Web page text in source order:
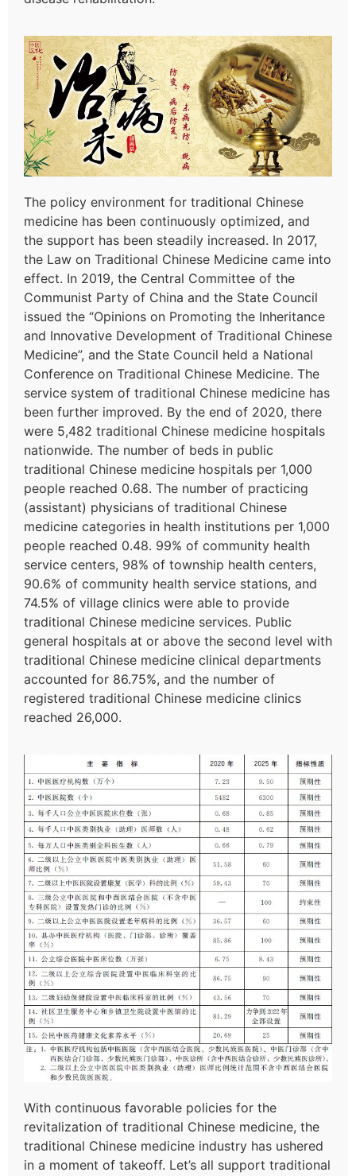
The policy environment for traditional Chinese
medicine has been continuously optimized, and
the support has been steadily increased. In 2017,
the Law on Traditional Chinese Medicine came into
effect. In 2019, the Central Committee of the
Communist Party of China and the State Council
issued the “Opinions on Promoting the Inheritance
and Innovative Development of Traditional Chinese
Medicine”, and the State Council held a National
Conference on Traditional Chinese Medicine. The
service system of traditional Chinese medicine has
been further improved. By the end of 2020, there
were 5,482 traditional Chinese medicine hospitals
nationwide. The number of beds in public
traditional Chinese medicine hospitals per 1,000
people reached 0.68. The number of practicing
(assistant) physicians of traditional Chinese
medicine categories in health institutions per 1,000
people reached 0.48. 99% of community health
service centers, 98% of township health centers,
90.6% of community health service stations, and
74.5% of village clinics were able to provide
traditional Chinese medicine services. Public
general hospitals at or above the second level with
traditional Chinese medicine clinical departments
accounted for 86.75%, and the number of
registered traditional Chinese medicine clinics
reached 26,000.
With continuous favorable policies for the
revitalization of traditional Chinese medicine, the
traditional Chinese medicine industry has ushered
in a moment of takeoff. Let’s all support traditional